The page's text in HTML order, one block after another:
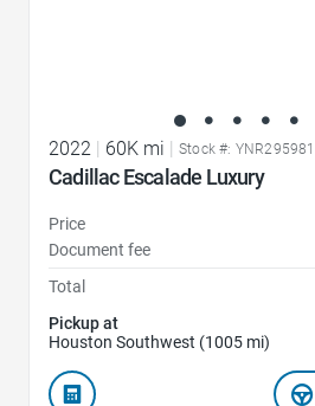
2022 | 60K mi | Stock #: YNR295981
Cadillac Escalade Luxury
Price
Document fee
Total
Pickup at
Houston Southwest (1005 mi)